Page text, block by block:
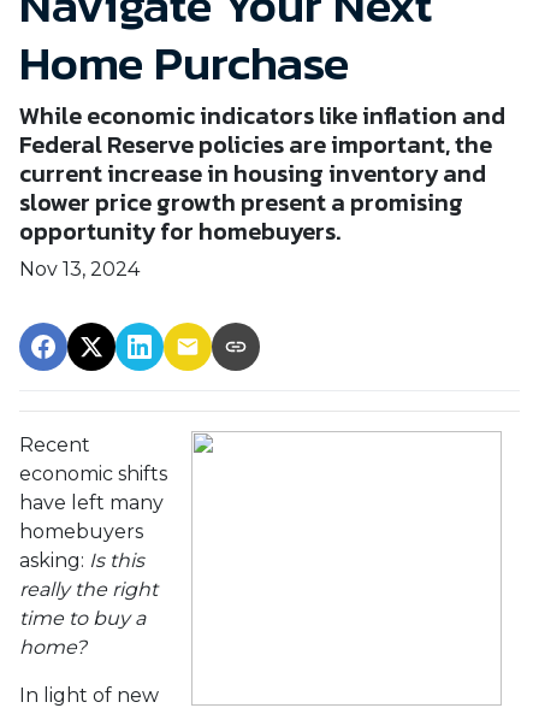
Home Purchase
While economic indicators like inflation and
Federal Reserve policies are important, the
current increase in housing inventory and
slower price growth present a promising
opportunity for homebuyers.
Nov 13, 2024
Recent
economic shifts
have left many
homebuyers
asking: Is this
really the right
time to buy a
home?
In light of new